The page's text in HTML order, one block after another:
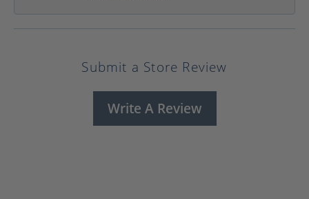
Submit a Store Review
Write A Review